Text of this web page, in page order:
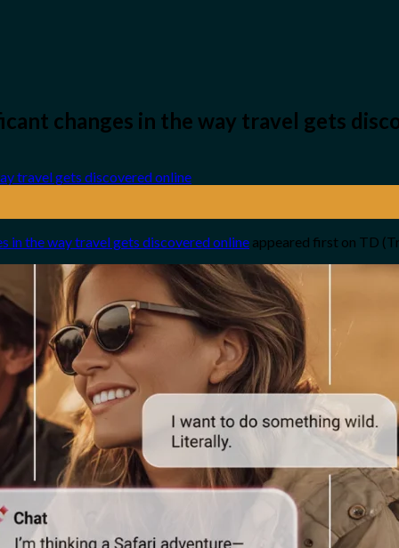
changes in the way travel gets
in the way travel gets discovered online appeared first on TD